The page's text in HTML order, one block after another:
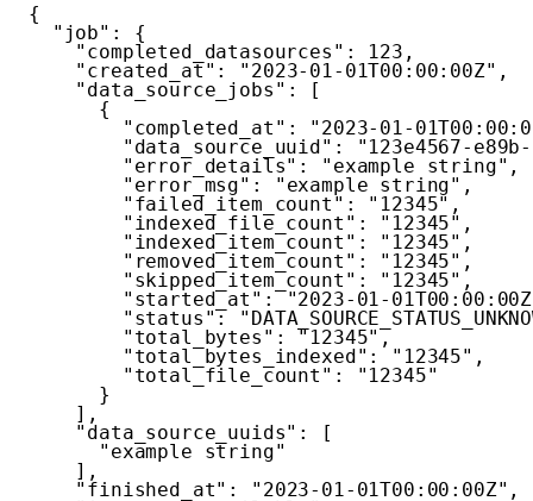
{
"job" :
{
"completed_datasources" : 123 ,
"created_at" : "2023-01-01T00:00:00Z" ,
"data_source_jobs" :
[
{
"completed_at" :
"2023-01-
"data_source_uuid" :
"123e4567-
"error_details" : "example string" ,
"error_msg" : "example string" ,
"failed_item_count" : "12345" ,
"indexed_file_count" : "12345" ,
"indexed_item_count" : "12345" ,
"removed_item_count" : "12345" ,
"skipped_item_count" : "12345" ,
"started_at" :
"2023-01-
"status":
"total_bytes" : "12345",
"total_bytes_indexed" : "12345" ,
"total_file_count" :
"12345"
}
] ,
"data_source_uuids" :
[
"example string"
] ,
"finished_at" : "2023-01-01T00:00:00Z" ,